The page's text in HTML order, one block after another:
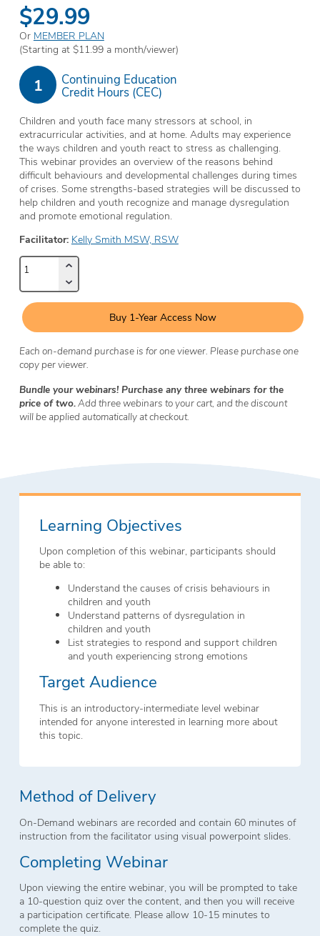
$29.99
Or MEMBER PLAN
(Starting at $11.99 a month/viewer)
1
Continuing Education
Credit Hours (CEC)
Children and youth face many stressors at school, in
extracurricular activities, and at home. Adults may experience
the ways children and youth react to stress as challenging.
This webinar provides an overview of the reasons behind
difficult behaviours and developmental challenges during times
of crises. Some strengths-based strategies will be discussed to
help children and youth recognize and manage dysregulation
and promote emotional regulation.
Facilitator: Kelly Smith MSW, RSW
Buy 1-Year Access Now
Each on-demand purchase is for one viewer. Please purchase one
copy per viewer.
Bundle your webinars! Purchase any three webinars for the
price of two.Add three webinars to your cart, and the discount
will be applied automatically at checkout.
Learning Objectives
Upon completion of this webinar, participants should
be able to:
Understand the causes of crisis behaviours in
children and youth
Understand patterns of dysregulation in
children and youth
List strategies to respond and support children
and youth experiencing strong emotions
Target Audience
This is an introductory-intermediate level webinar
intended for anyone interested in learning more about
this topic.
Method of Delivery
On-Demand webinars are recorded and contain 60 minutes of
instruction from the facilitator using visual powerpoint slides.
Completing Webinar
Upon viewing the entire webinar, you will be prompted to take
a 10-question quiz over the content, and then you will receive
a participation certificate. Please allow 10-15 minutes to
complete the quiz.